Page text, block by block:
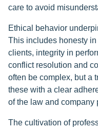
care to avoid
Ethical behavior
This includes honesty
clients, integrity in
conflict resolution and
often be complex, but a
these with a clear
of the law and company
The cultivation of